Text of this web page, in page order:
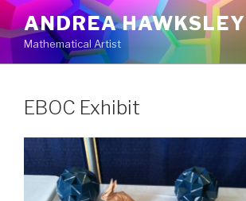
Skip
to
content
ANDREA HAWKSLEY
Mathematical Artist
EBOC Exhibit